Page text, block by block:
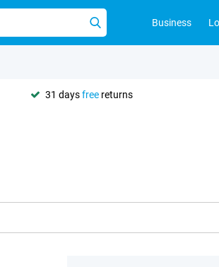
Business
31 daysfree returns